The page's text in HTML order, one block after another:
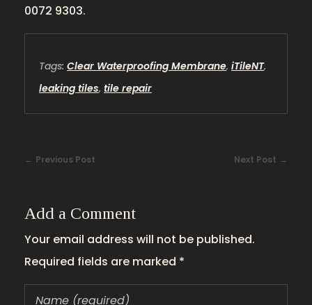
0072 9303.
Tags: Clear Waterproofing Membrane, iTileNT,
leaking tiles, tile repair
Previous Post Next Post
Add a Comment
Your email address will not be published.
Required fields are marked *